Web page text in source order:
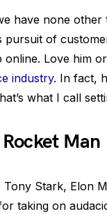
have none
pursuit of
Love him
industry. In fact,
what I call
Man
Stark, Elon
taking on